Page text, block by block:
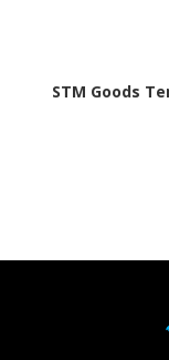
STM Goods